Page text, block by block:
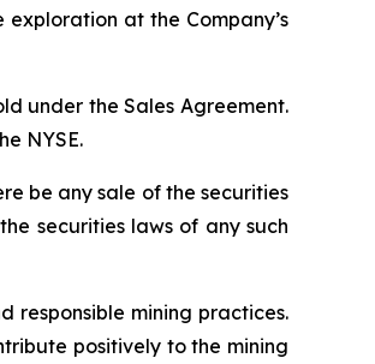
at the Company’s
under the Sales Agreement.
NYSE.
be any sale of the securities
securities laws of any such
responsible mining practices.
positively to the mining